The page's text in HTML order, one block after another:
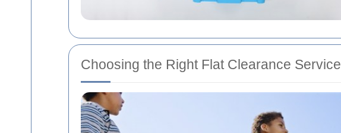
Choosing the Right Flat Clearance Service